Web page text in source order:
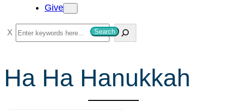
Give
S
e
r
c
Search
Ha Ha Hanukkah